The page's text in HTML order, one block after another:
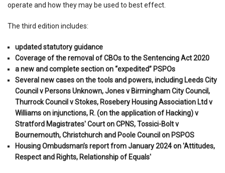
operate and how they may be used to best effect.
The third edition includes:
updated statutory guidance
Coverage of the removal of CBOs to the Sentencing Act 2020
a new and complete section on “expedited” PSPOs
Several new cases on the tools and powers, including Leeds City
Council v Persons Unknown, Jones v Birmingham City Council,
Thurrock Council v Stokes, Rosebery Housing Association Ltd v
Williams on injunctions, R. (on the application of Hacking) v
Stratford Magistrates' Court on CPNS, Tossici-Bolt v
Bournemouth, Christchurch and Poole Council on PSPOS
Housing Ombudsman’s report from January 2024 on 'Attitudes,
Respect and Rights, Relationship of Equals'